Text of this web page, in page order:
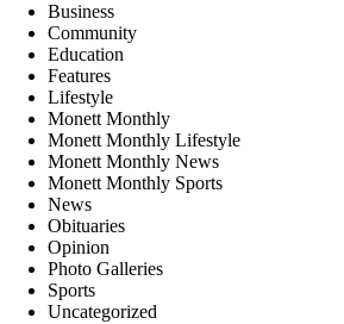
Business
Community
Education
Features
Lifestyle
Monett Monthly
Monett Monthly Lifestyle
Monett Monthly News
Monett Monthly Sports
News
Obituaries
Opinion
Photo Galleries
Sports
Uncategorized